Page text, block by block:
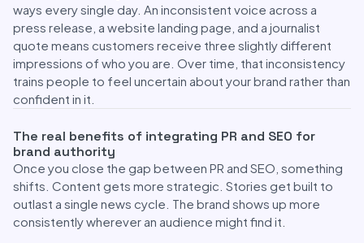
ways every single day. An inconsistent voice across a
press release, a website landing page, and a journalist
quote means customers receive three slightly different
impressions of who you are. Over time, that inconsistency
trains people to feel uncertain about your brand rather than
confident in it.
The real benefits of integrating PR and SEO for
brand authority
Once you close the gap between PR and SEO, something
shifts. Content gets more strategic. Stories get built to
outlast a single news cycle. The brand shows up more
consistently wherever an audience might find it.